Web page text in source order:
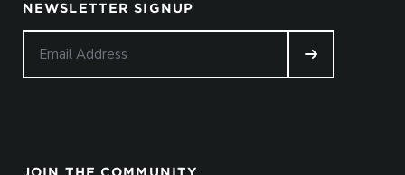
NEWSLETTER SIGNUP